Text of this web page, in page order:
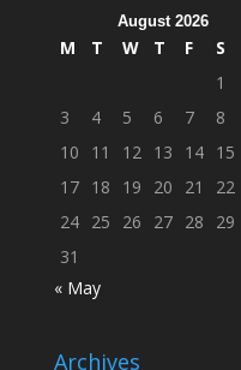
August 2026
M T W T F S
1
3
4 5 6 7 8
10
11 12 13 14 15
17 18 19 20 21 22
24 25 26 27 28 29
31
« May
Archives